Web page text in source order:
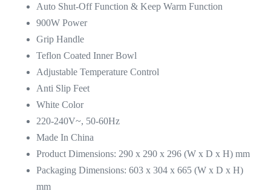
Auto Shut-Off Function & Keep Warm Function
900W Power
Grip Handle
Teflon Coated Inner Bowl
Adjustable Temperature Control
Anti Slip Feet
White Color
220-240V~, 50-60Hz
Made In China
Product Dimensions: 290 x 290 x 296 (W x D x H) mm
Packaging Dimensions: 603 x 304 x 665 (W x D x H)
mm